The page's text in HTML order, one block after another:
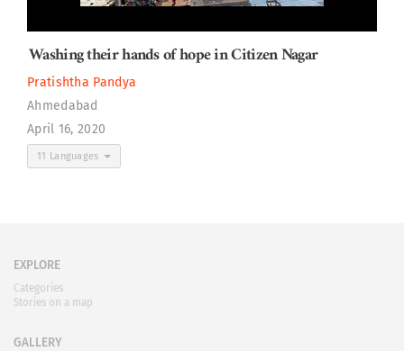
Washing their hands of hope in Citizen Nagar
Pratishtha Pandya
Ahmedabad
April 16, 2020
11 Languages
EXPLORE
Categories
Stories on a map
GALLERY